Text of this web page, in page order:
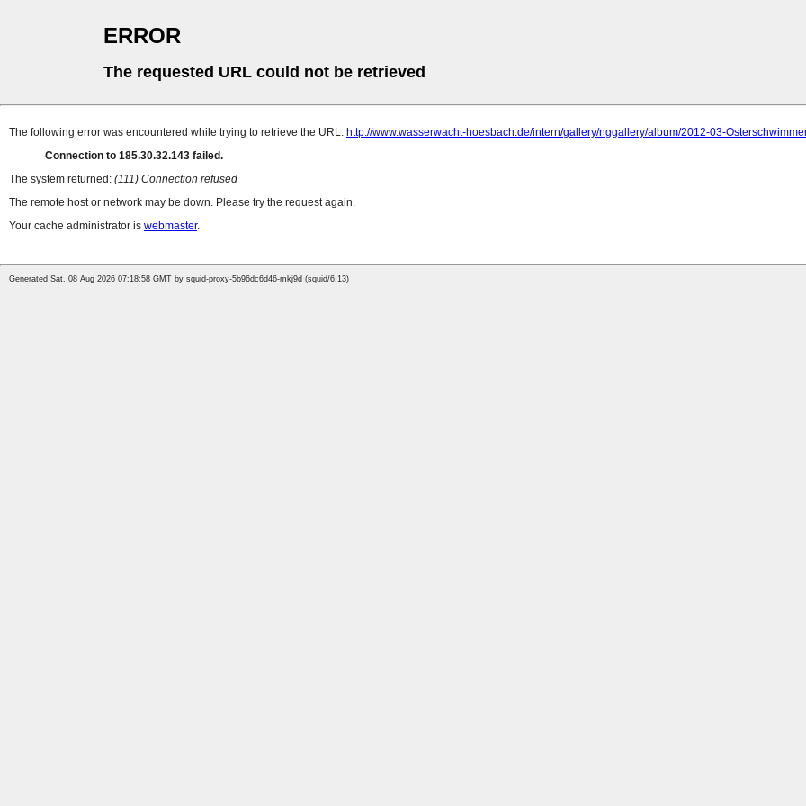
ERROR
The requested URL could not be retrieved
The following error was encountered while trying to retrieve the URL: http://www.wasserwacht-hoesbach.de/intern/gallery/nggallery/album/2012-03-
Connection to 185.30.32.143 failed.
The system returned: (111) Connection refused
The remote host or network may be down. Please try the request again.
Your cache administrator is webmaster.
Generated Sat, 08 Aug 2026 07:18:58 GMT by squid-proxy-5b96dc6d46-mkj9d (squid/6.13)